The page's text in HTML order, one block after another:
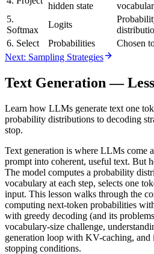
hidden state
5.
Softmax
Logits
6. Select
Probabilities Chosen
Next: Sampling Strategies
Text Generation —
Learn how LLMs generate text one
probability distributions to decoding
stop.
Text generation is where LLMs come
prompt into coherent, useful text. But
The model computes a probability
vocabulary at each step, selects one
input. This lesson walks through the
computing next-token probabilities
with greedy decoding (and its
vocabulary-size challenge,
generation loop with KV-caching, and
stopping conditions.